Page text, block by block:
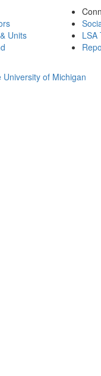
Units
LSA
of Michigan